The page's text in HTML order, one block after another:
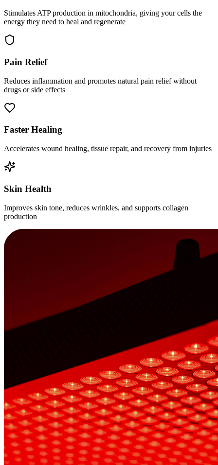
Stimulates ATP production in mitochondria, giving your cells the
energy they need to heal and regenerate
Pain Relief
Reduces inflammation and promotes natural pain relief without
drugs or side effects
Faster Healing
Accelerates wound healing, tissue repair, and recovery from injuries
Skin Health
Improves skin tone, reduces wrinkles, and supports collagen
production